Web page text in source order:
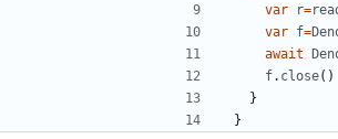
var
r=
var f=
await
f. close()
}
}